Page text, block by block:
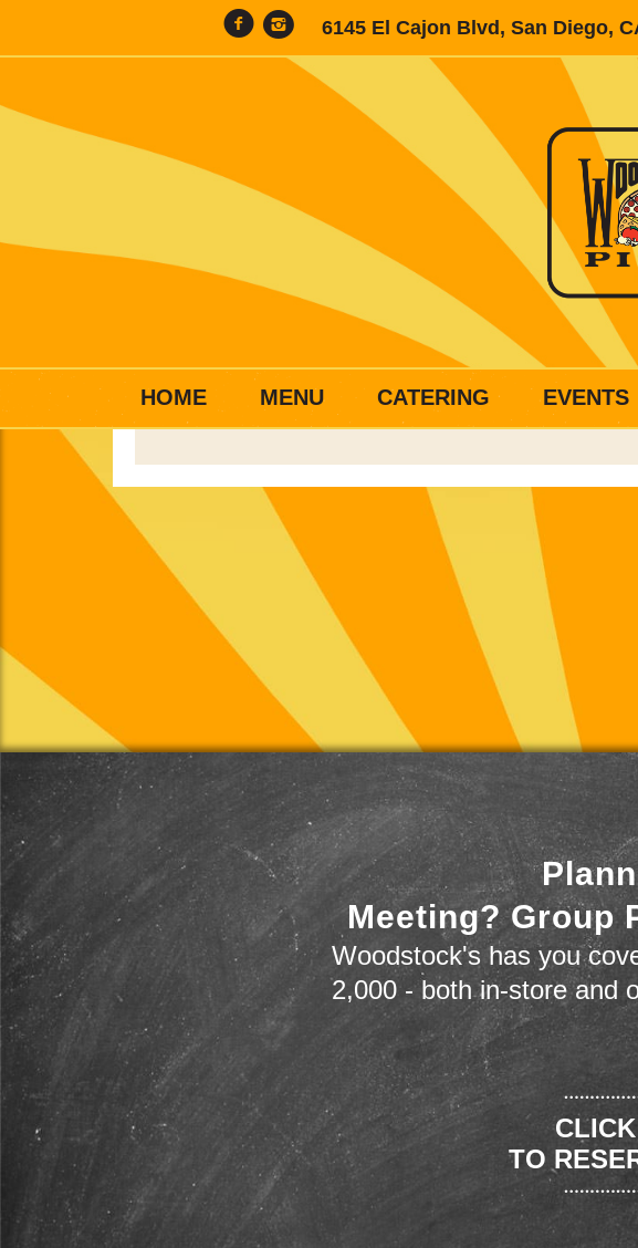
6145 El Cajon Blvd, San Diego,
HOME MENU CATERING EVENTS
Meeting? Group
Woodstock's has you
2,000 - both in-store and
TO